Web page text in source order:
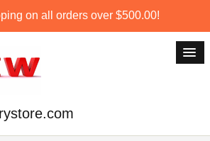
on all orders over $500.00!